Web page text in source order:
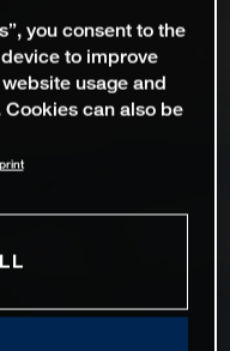
you consent to the
to improve
usage and
can also be